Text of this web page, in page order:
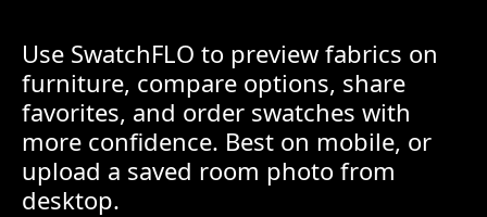
Use SwatchFLO to preview fabrics on
furniture, compare options, share
favorites, and order swatches with
more confidence. Best on mobile, or
upload a saved room photo from
desktop.